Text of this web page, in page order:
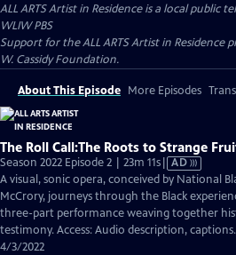
ALL ARTS Artist in Residenceis a local public
WLIW PBS
Support for the ALL ARTS Artist in Residence
W. Cassidy Foundation.
About This Episode More Episodes
The Roll Call:The Roots to Strange
Season 2022 Episode 2 | 23m 11sVideo
has
Audio
Description
AD
A visual, sonic opera, conceived by National
McCrory, journeys through the Black
three-part performance weaving together
testimony. Access: Audio description, captions.
4/3/2022